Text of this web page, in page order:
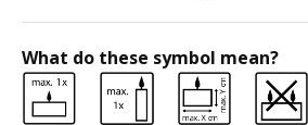
What do these symbol mean?